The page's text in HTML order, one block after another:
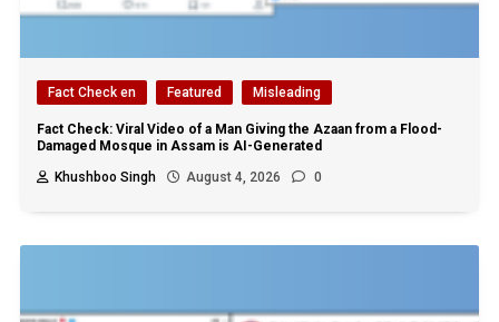
Fact Check en Featured Misleading
Fact Check: Viral Video of a Man Giving the Azaan from a Flood-
Damaged Mosque in Assam is AI-Generated
Khushboo Singh
August 4, 2026 0